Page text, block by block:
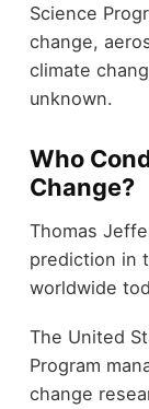
Science
change,
climate
unknown.
Who
Change?
Thomas
prediction in
worldwide
The United
Program
change